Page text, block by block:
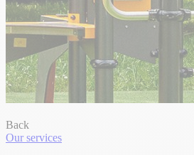
Back
Our services